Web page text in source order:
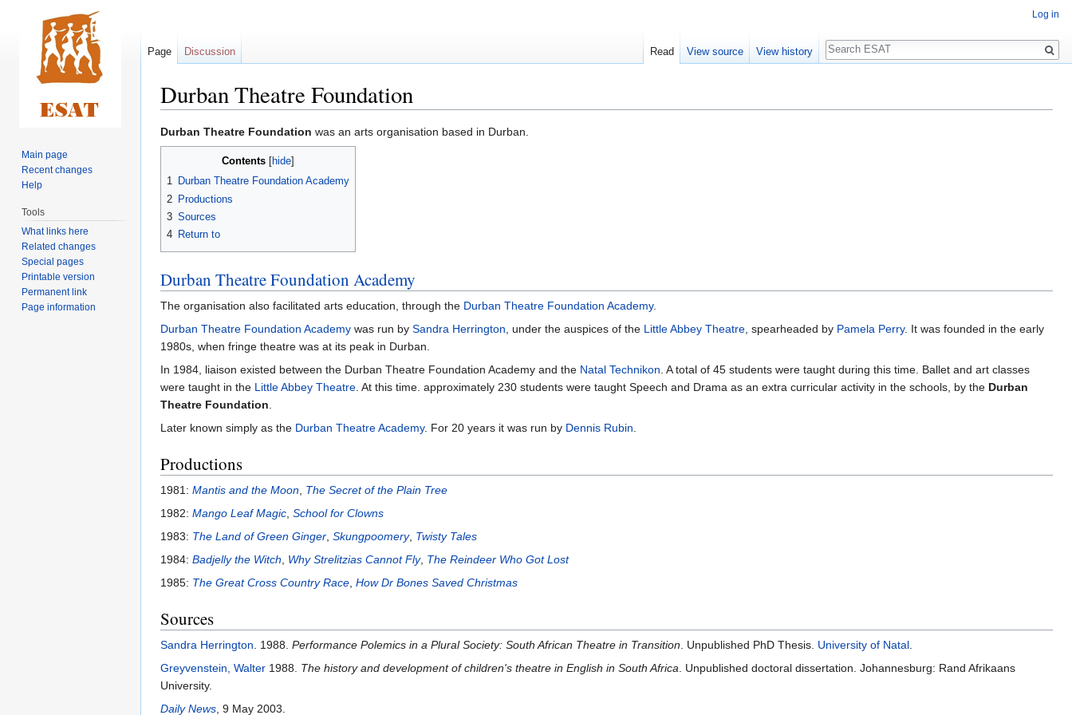
Durban Theatre Foundation
Jump
to
Jump
to
Durban Theatre Foundation was an arts organisation based in Durban.
Contents
1 Durban Theatre Foundation Academy
2 Productions
3 Sources
4 Return to
Durban Theatre Foundation Academy
The organisation also facilitated arts education, through the Durban Theatre Foundation Academy.
Durban Theatre Foundation Academy was run by Sandra Herrington, under the auspices of the Little Abbey Theatre, spearheaded by Pamela Perry. It was founded in the early
1980s, when fringe theatre was at its peak in Durban.
In 1984, liaison existed between the Durban Theatre Foundation Academy and the Natal Technikon. A total of 45 students were taught during this time. Ballet and art classes
were taught in the Little Abbey Theatre. At this time. approximately 230 students were taught Speech and Drama as an extra curricular activity in the schools, by the Durban
Theatre Foundation.
Later known simply as the Durban Theatre Academy. For 20 years it was run by Dennis Rubin.
Productions
1981: Mantis and the Moon, The Secret of the Plain Tree
1982: Mango Leaf Magic, School for Clowns
1983: The Land of Green Ginger, Skungpoomery, Twisty Tales
1984: Badjelly the Witch, Why Strelitzias Cannot Fly, The Reindeer Who Got Lost
1985: The Great Cross Country Race, How Dr Bones Saved Christmas
Sources
Sandra Herrington. 1988. Performance Polemics in a Plural Society: South African Theatre in Transition. Unpublished PhD Thesis. University of Natal.
Greyvenstein, Walter 1988. The history and development of children's theatre in English in South Africa. Unpublished doctoral dissertation. Johannesburg: Rand Afrikaans
University.
Daily News, 9 May 2003.
Log in
Page Discussion Read View source View history
Search
Main page
Recent changes
Help
Tools
What links here
Related changes
Special pages
Printable version
Permanent link
Page information